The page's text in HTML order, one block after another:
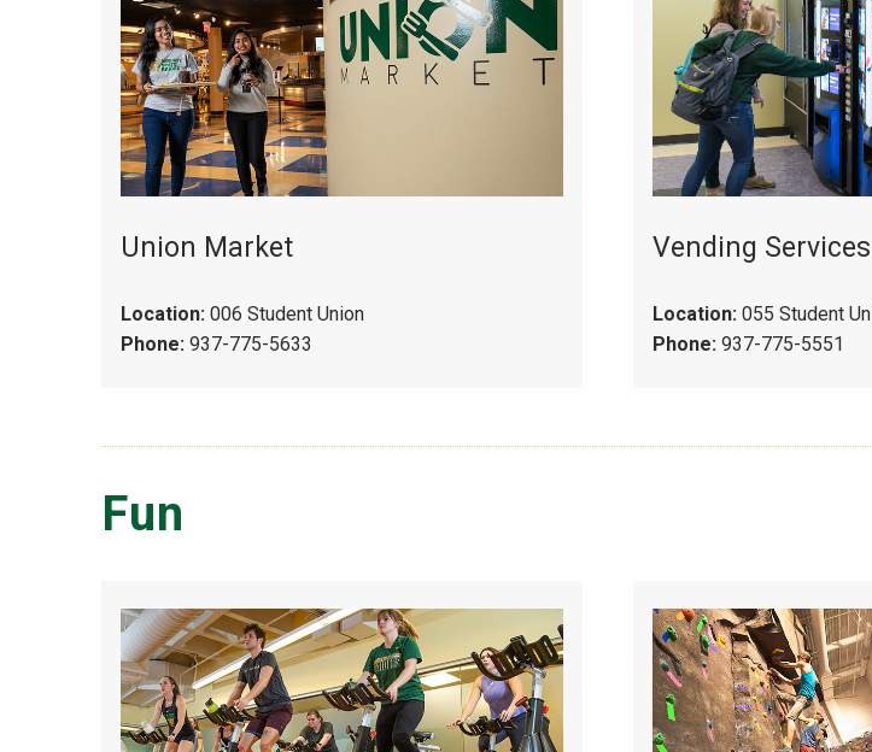
Union Market
Location: 006 Student Union
Phone: 937-775-5633
Vending Services
Location: 055 Student
Phone: 937-775-5551
Fun